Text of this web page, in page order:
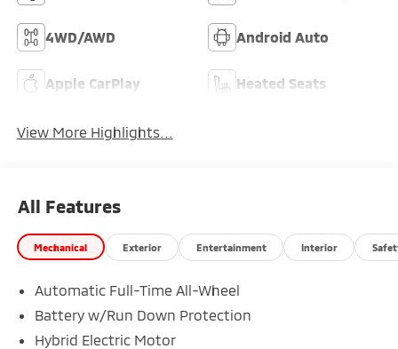
4WD/AWD Android Auto
Apple CarPlay Heated Seats
View More Highlights...
All Features
Mechanical Exterior Entertainment Interior
Automatic Full-Time All-Wheel
Battery w/Run Down Protection
Hybrid Electric Motor